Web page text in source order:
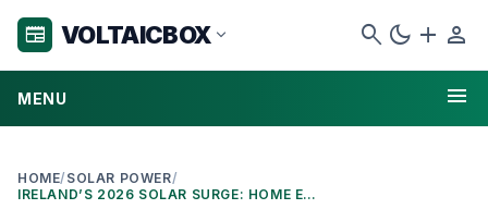
newspaper VOLTAICBOX expand_more search dark_mode add person
MENU menu
HOME/ SOLAR POWER/
IRELAND’S 2026 SOLAR SURGE: HOME ENERGY GRANT SCHEME DOMINATED!